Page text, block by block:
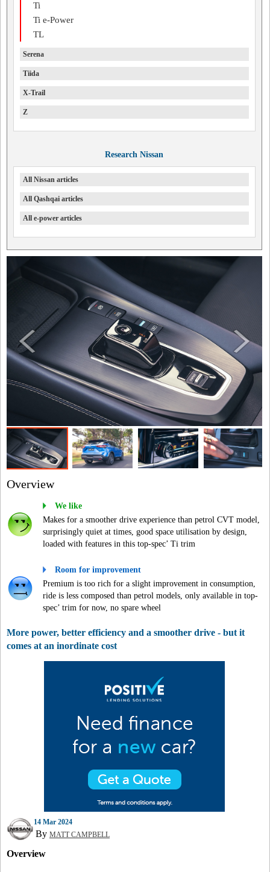
Ti
Ti e-Power
TL
Serena
Tiida
X-Trail
Z
Research Nissan
All Nissan articles
All Qashqai articles
All e-power articles
Overview
We like
Makes for a smoother drive experience than petrol CVT model,
surprisingly quiet at times, good space utilisation by design,
loaded with features in this top-spec’ Ti trim
Room for improvement
Premium is too rich for a slight improvement in consumption,
ride is less composed than petrol models, only available in top-
spec’ trim for now, no spare wheel
More power, better efficiency and a smoother drive - but it
comes at an inordinate cost
14 Mar 2024
By MATT CAMPBELL
Overview